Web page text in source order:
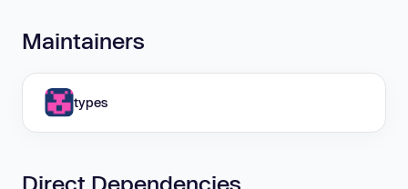
Maintainers
types
Direct Dependencies